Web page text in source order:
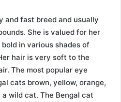
and fast breed and usually
She is valued for her
in various shades of
hair is very soft to the
The most popular eye
cats brown, yellow, orange,
wild cat. The Bengal cat